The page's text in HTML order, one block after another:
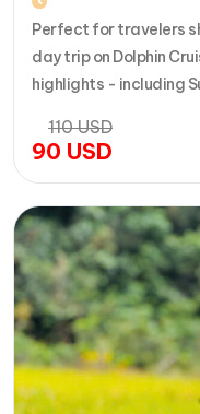
Perfect for travelers
day trip on Dolphin
highlights - including
International Cruise
sightseeing boat,
110USD
90 USD